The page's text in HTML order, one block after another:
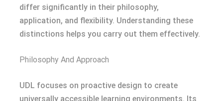
differ significantly in their philosophy,
application, and flexibility. Understanding these
distinctions helps you carry out them effectively.
Philosophy And Approach
UDL focuses on proactive design to create
universally accessible learning environments. Its